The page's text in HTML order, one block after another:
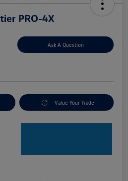
PRO-4X
Ask A Question
Value Your Trade